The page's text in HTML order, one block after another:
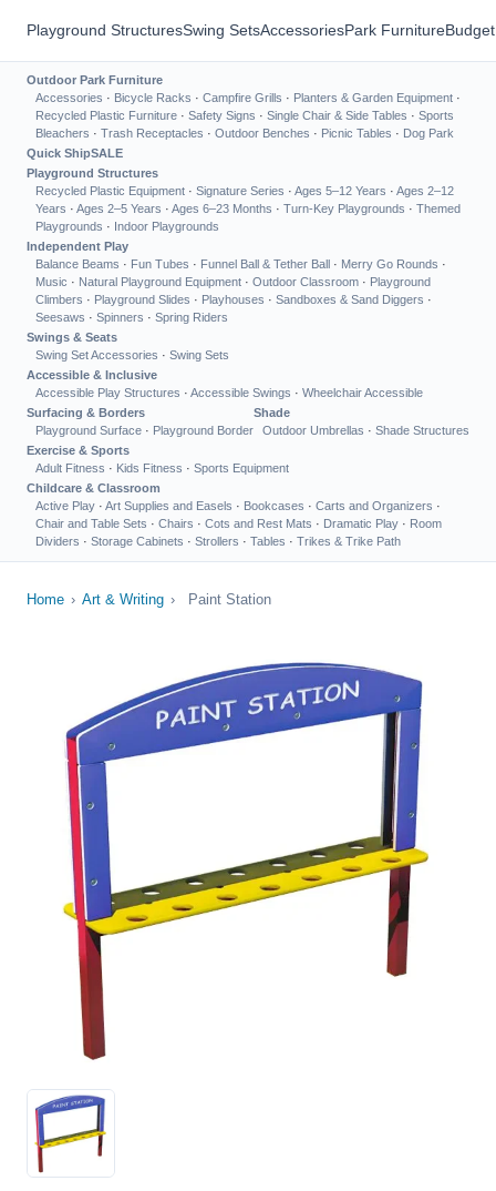
Playground StructuresSwing SetsAccessoriesPark Furniture
Outdoor Park Furniture
Accessories · Bicycle Racks · Campfire Grills · Planters & Garden Equipment ·
Recycled Plastic Furniture · Safety Signs · Single Chair & Side Tables · Sports
Bleachers · Trash Receptacles · Outdoor Benches · Picnic Tables · Dog Park
Quick ShipSALE
Playground Structures
Recycled Plastic Equipment · Signature Series · Ages 5–12 Years · Ages 2–12
Years · Ages 2–5 Years · Ages 6–23 Months · Turn-Key Playgrounds · Themed
Playgrounds · Indoor Playgrounds
Independent Play
Balance Beams · Fun Tubes · Funnel Ball & Tether Ball · Merry Go Rounds ·
Music · Natural Playground Equipment · Outdoor Classroom · Playground
Climbers · Playground Slides · Playhouses · Sandboxes & Sand Diggers ·
Seesaws · Spinners · Spring Riders
Swings & Seats
Swing Set Accessories · Swing Sets
Accessible & Inclusive
Accessible Play Structures · Accessible Swings · Wheelchair Accessible
Surfacing & Borders
Playground Surface · Playground Border
Shade
Outdoor Umbrellas · Shade Structures
Exercise & Sports
Adult Fitness · Kids Fitness · Sports Equipment
Childcare & Classroom
Active Play · Art Supplies and Easels · Bookcases · Carts and Organizers ·
Chair and Table Sets · Chairs · Cots and Rest Mats · Dramatic Play · Room
Dividers · Storage Cabinets · Strollers · Tables · Trikes & Trike Path
Home › Art & Writing › Paint Station